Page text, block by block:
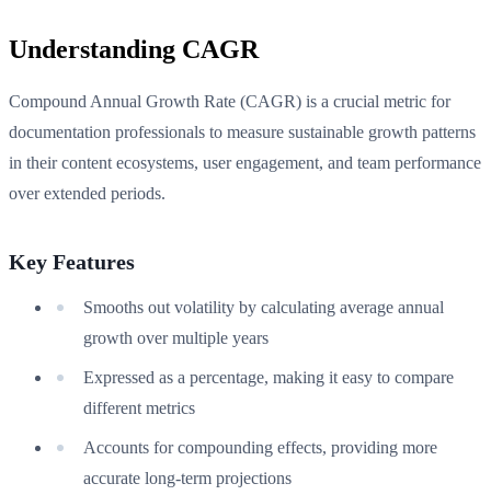
Understanding CAGR
Compound Annual Growth Rate (CAGR) is a crucial metric for
documentation professionals to measure sustainable growth patterns
in their content ecosystems, user engagement, and team performance
over extended periods.
Key Features
Smooths out volatility by calculating average annual
growth over multiple years
Expressed as a percentage, making it easy to compare
different metrics
Accounts for compounding effects, providing more
accurate long-term projections